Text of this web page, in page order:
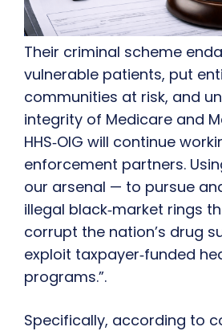
Their criminal scheme
vulnerable patients, put
communities at risk, and
integrity of Medicare and
HHS‑OIG will continue
enforcement partners.
our arsenal — to pursue
illegal black‑market rings
corrupt the nation’s drug
exploit taxpayer‑funded
programs.”.
Specifically, according to